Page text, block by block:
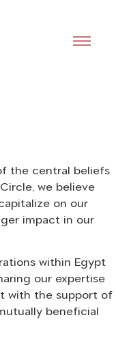
and
the central beliefs
we believe
on our
impact in our
within Egypt
our expertise
with the support of
beneficial